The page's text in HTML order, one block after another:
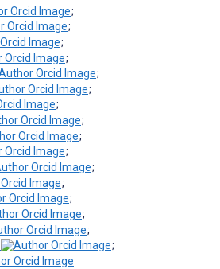
;
;
;
;
;
;
;
;
;
;
;
;
;
;
;
;